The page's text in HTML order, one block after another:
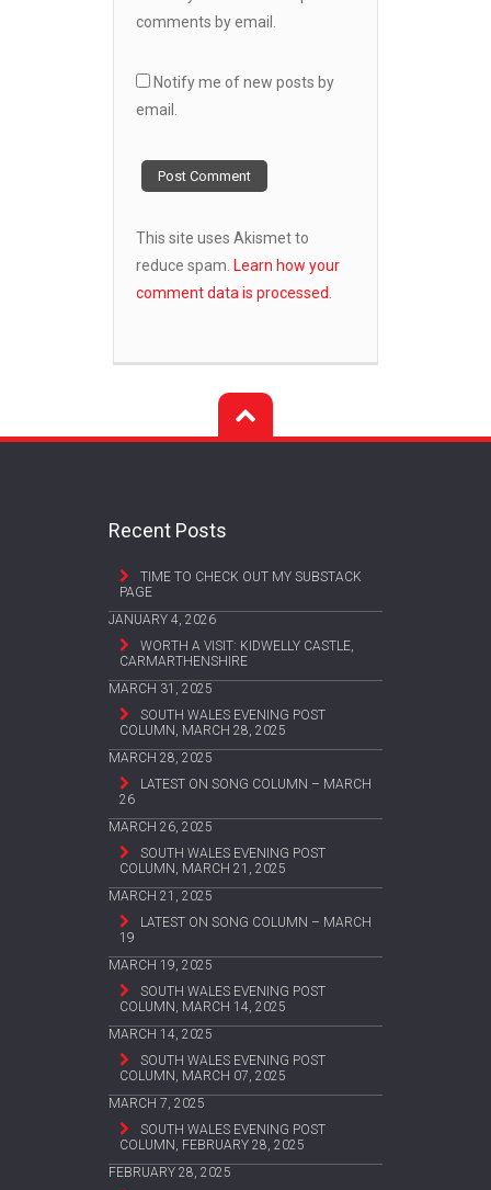
comments by email.
Notify me of new posts by
email.
This site uses Akismet to
reduce spam. Learn how your
comment data is processed.
Recent Posts
TIME TO CHECK OUT MY SUBSTACK
PAGE
JANUARY 4, 2026
WORTH A VISIT: KIDWELLY CASTLE,
CARMARTHENSHIRE
MARCH 31, 2025
SOUTH WALES EVENING POST
COLUMN, MARCH 28, 2025
MARCH 28, 2025
LATEST ON SONG COLUMN – MARCH
26
MARCH 26, 2025
SOUTH WALES EVENING POST
COLUMN, MARCH 21, 2025
MARCH 21, 2025
LATEST ON SONG COLUMN – MARCH
19
MARCH 19, 2025
SOUTH WALES EVENING POST
COLUMN, MARCH 14, 2025
MARCH 14, 2025
SOUTH WALES EVENING POST
COLUMN, MARCH 07, 2025
MARCH 7, 2025
SOUTH WALES EVENING POST
COLUMN, FEBRUARY 28, 2025
FEBRUARY 28, 2025